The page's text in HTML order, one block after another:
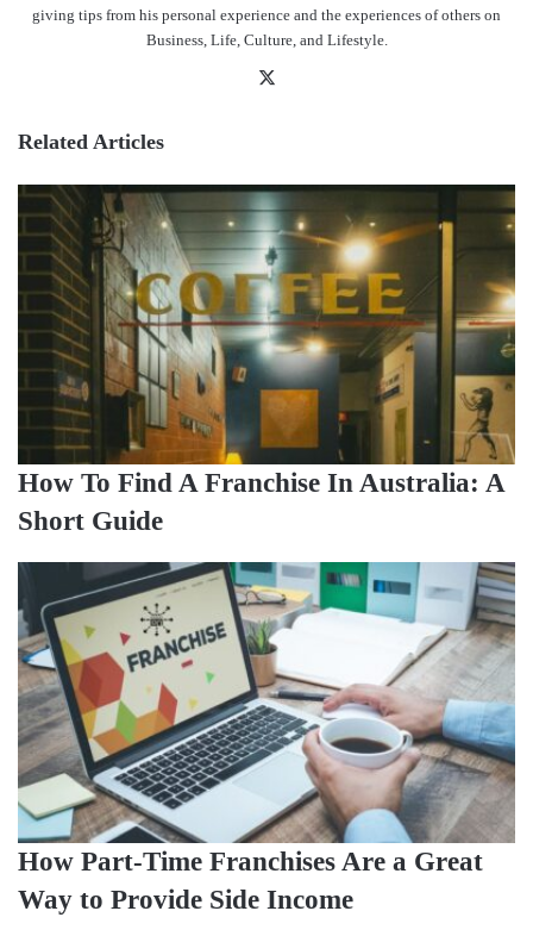
giving tips from his personal experience and the experiences of others on
Business, Life, Culture, and Lifestyle.
Related Articles
How To Find A Franchise In Australia: A
Short Guide
How Part-Time Franchises Are a Great
Way to Provide Side Income